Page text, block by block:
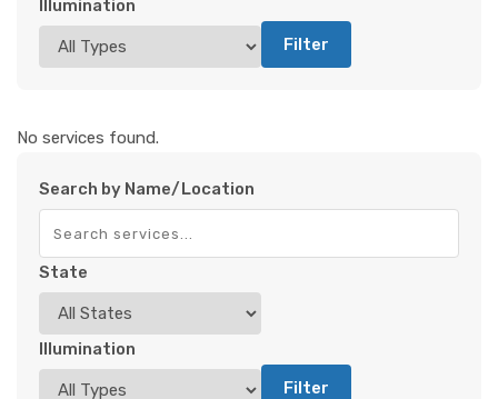
Illumination
Filter
No services found.
Search by Name/Location
State
Illumination
Filter